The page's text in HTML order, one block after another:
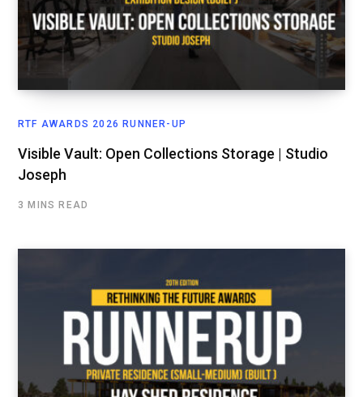
RTF AWARDS 2026 RUNNER-UP
Visible Vault: Open Collections Storage | Studio
Joseph
3 MINS READ